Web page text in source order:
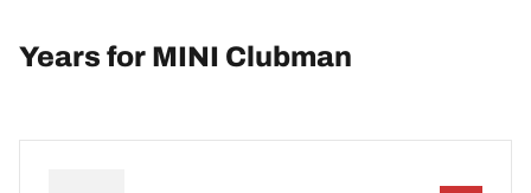
Years for MINI Clubman